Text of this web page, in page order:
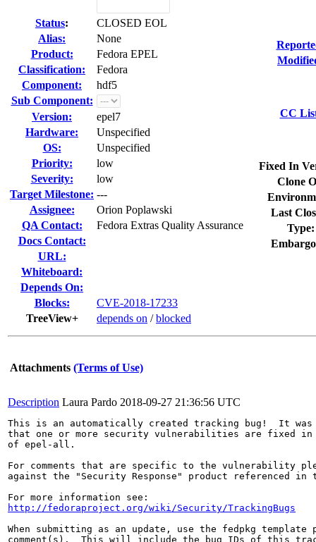
Status:
CLOSED EOL
Alias:
None
Product:
Fedora EPEL
Classification:
Fedora
Component:
hdf5
Sub Component:
Version:
epel7
Hardware:
Unspecified
OS:
Unspecified
Priority:
low
Severity:
low
Target Milestone: ---
Assignee:
Orion Poplawski
QA Contact:
Fedora Extras Quality Assurance
Docs Contact:
URL:
Whiteboard:
Depends On:
Blocks:
CVE-2018-17233
TreeView+
depends on /blocked
CC
Fixed In
Clone
Last
Type:
Attachments (Terms of Use)
Description Laura Pardo 2018-09-27 21:36:56 UTC
This is an automatically created tracking bug!  It was
that one or more security vulnerabilities are fixed in
of epel-all.
For comments that are specific to the vulnerability
against the "Security Response" product referenced
http://fedoraproject.org/wiki/Security/TrackingBugs
When submitting as an update, use the fedpkg
comment(s).  This will include the bug IDs of this